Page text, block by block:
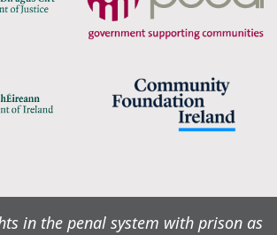
in the penal system with prison as